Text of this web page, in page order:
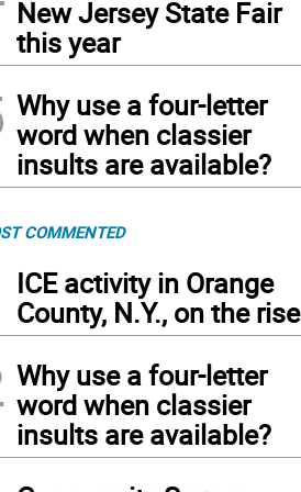
New Jersey State Fair
this year
Why use a four-letter
word when classier
insults are available?
COMMENTED
ICE activity in Orange
County, N.Y., on the rise
Why use a four-letter
word when classier
insults are available?